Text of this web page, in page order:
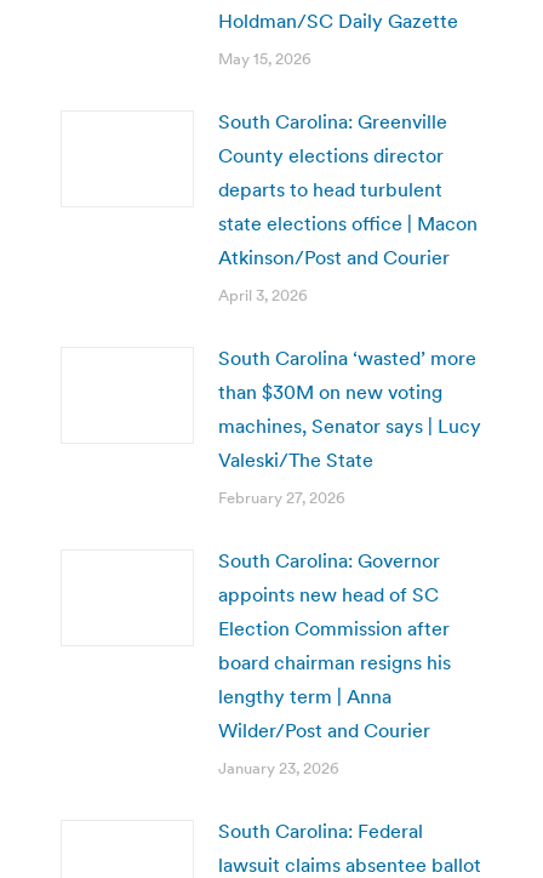
Holdman/SC Daily Gazette
May 15, 2026
South Carolina: Greenville
County elections director
departs to head turbulent
state elections office | Macon
Atkinson/Post and Courier
April 3, 2026
South Carolina ‘wasted’ more
than $30M on new voting
machines, Senator says | Lucy
Valeski/The State
February 27, 2026
South Carolina: Governor
appoints new head of SC
Election Commission after
board chairman resigns his
lengthy term | Anna
Wilder/Post and Courier
January 23, 2026
South Carolina: Federal
lawsuit claims absentee ballot